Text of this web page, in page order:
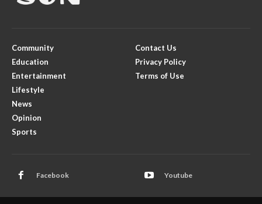
Community
Education
Entertainment
Lifestyle
News
Opinion
Sports
Contact Us
Privacy Policy
Terms of Use
Facebook Youtube